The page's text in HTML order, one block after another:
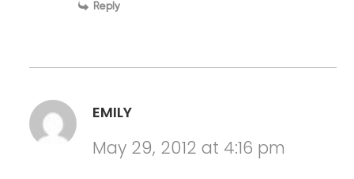
Reply
EMILY
May 29, 2012 at 4:16 pm